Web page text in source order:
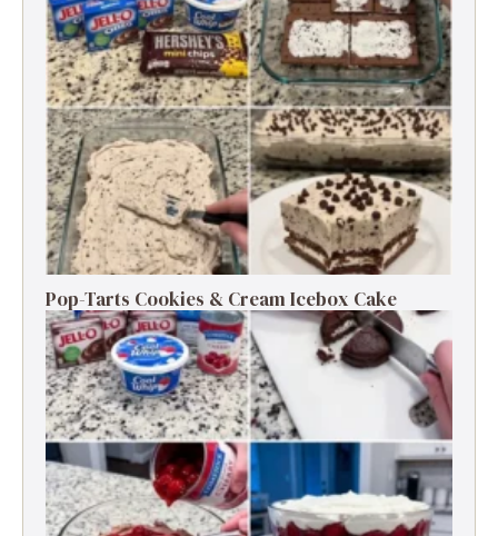
Pop-Tarts Cookies & Cream Icebox Cake